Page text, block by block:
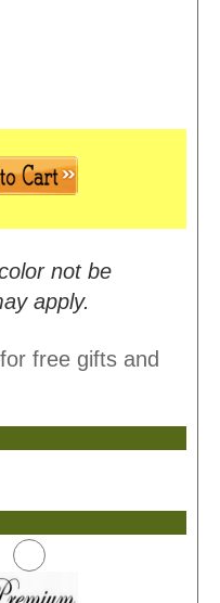
not be
apply.
free gifts and